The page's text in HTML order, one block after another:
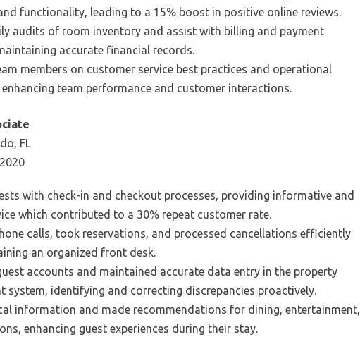
functionality, leading to a 15% boost in positive online reviews.
audits of room inventory and assist with billing and payment
accurate financial records.
members on customer service best practices and operational
team performance and customer interactions.
FL
with check-in and checkout processes, providing informative and
which contributed to a 30% repeat customer rate.
calls, took reservations, and processed cancellations efficiently
an organized front desk.
accounts and maintained accurate data entry in the property
system, identifying and correcting discrepancies proactively.
information and made recommendations for dining, entertainment,
enhancing guest experiences during their stay.